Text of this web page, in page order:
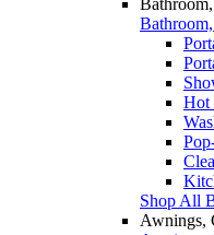
Hot
Shop All
Awnings,